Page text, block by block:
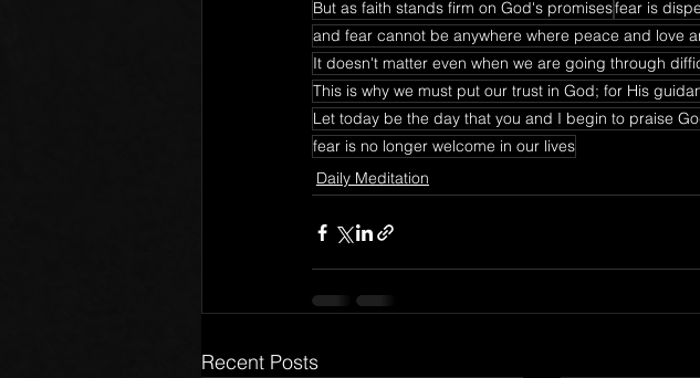
But as faith stands firm on God's promisesfear is
and fear cannot be anywhere where peace and love
It doesn't matter even when we are going through
This is why we must put our trust in God; for His
Let today be the day that you and I begin to praise
fear is no longer welcome in our lives
Daily Meditation
Recent Posts